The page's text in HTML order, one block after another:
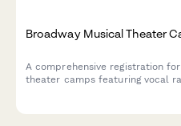
Broadway Musical Theater
A comprehensive registration
theater camps featuring vocal